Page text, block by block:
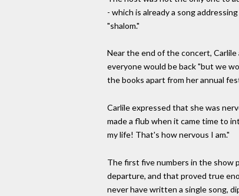
- which is already a song
"shalom."
Near the end of the concert,
everyone would be back "but we
the books apart from her annual
Carlile expressed that she was
made a flub when it came time to
my life! That's how nervous I am."
The first five numbers in the show
departure, and that proved true
never have written a single song,